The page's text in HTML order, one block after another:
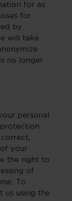
for as
for
by
will take
no longer
personal
correct,
your
the right to
of
To
us using the